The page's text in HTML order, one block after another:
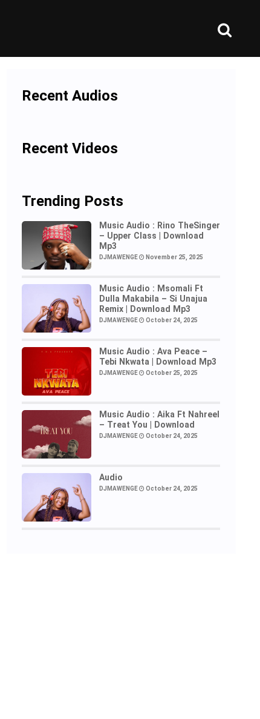
Recent Audios
Recent Videos
Trending Posts
Music Audio : Rino TheSinger
– Upper Class | Download
Mp3
DJMAWENGE November 25, 2025
Music Audio : Msomali Ft
Dulla Makabila – Si Unajua
Remix | Download Mp3
DJMAWENGE October 24, 2025
Music Audio : Ava Peace –
Tebi Nkwata | Download Mp3
DJMAWENGE October 25, 2025
Music Audio : Aika Ft Nahreel
– Treat You | Download
DJMAWENGE October 24, 2025
Audio
DJMAWENGE October 24, 2025